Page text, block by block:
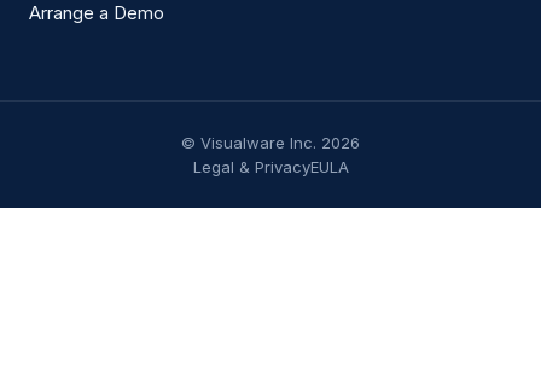
Arrange a Demo
© Visualware Inc. 2026
Legal & PrivacyEULA